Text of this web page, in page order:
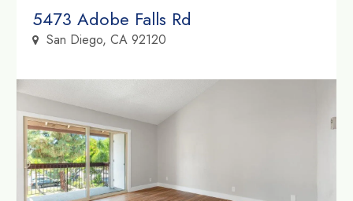
5473 Adobe Falls Rd
San Diego, CA 92120